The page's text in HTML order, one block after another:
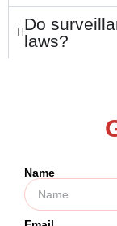
Do
laws?
Name